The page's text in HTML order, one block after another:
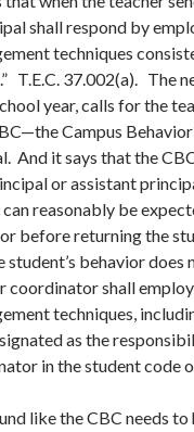
shall respond by
techniques
T.E.C. 37.002(a). The
year, calls for the
Campus
And it says that the
or assistant
reasonably be
before returning the
behavior does
coordinator shall
techniques,
as the
in the student code
like the CBC needs